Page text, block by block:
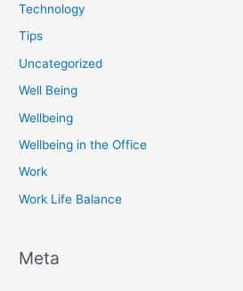
Technology
Tips
Uncategorized
Well Being
Wellbeing
Wellbeing in the Office
Work
Work Life Balance
Meta